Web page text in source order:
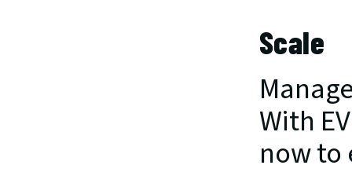
Scale
With
now to